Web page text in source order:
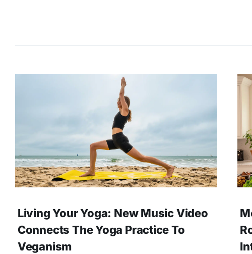
Living Your Yoga: New Music Video
Connects The Yoga Practice To
Veganism